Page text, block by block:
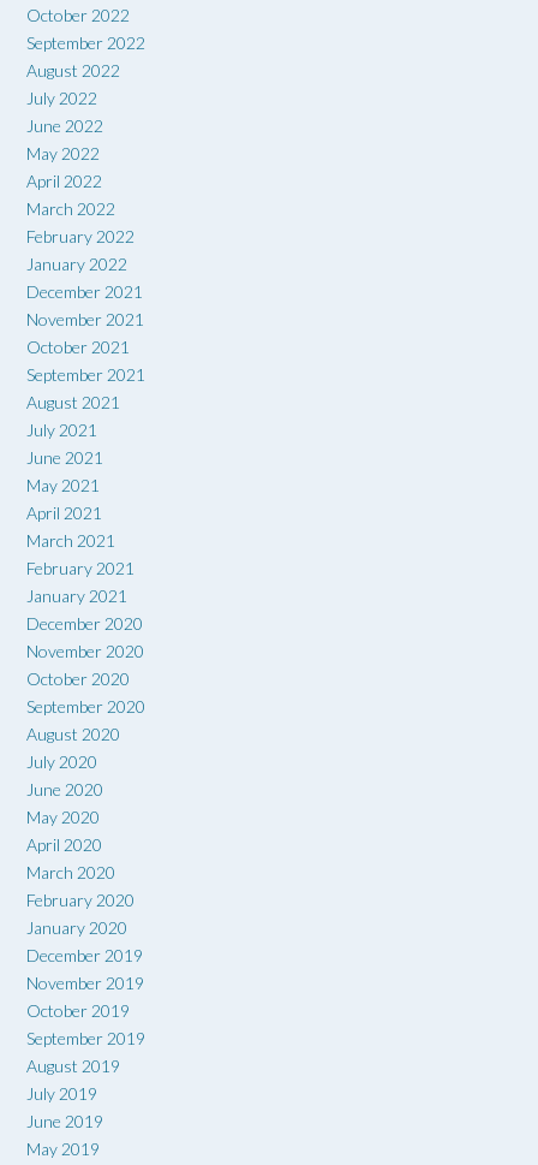
October 2022
September 2022
August 2022
July 2022
June 2022
May 2022
April 2022
March 2022
February 2022
January 2022
December 2021
November 2021
October 2021
September 2021
August 2021
July 2021
June 2021
May 2021
April 2021
March 2021
February 2021
January 2021
December 2020
November 2020
October 2020
September 2020
August 2020
July 2020
June 2020
May 2020
April 2020
March 2020
February 2020
January 2020
December 2019
November 2019
October 2019
September 2019
August 2019
July 2019
June 2019
May 2019